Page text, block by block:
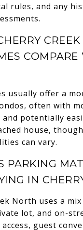
rules, and any
CREEK
COMPARE
usually offer a
often with
potentially
house,
can vary.
PARKING
IN
North uses a
lot, and on-
guest